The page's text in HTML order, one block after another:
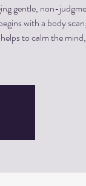
gentle, non-
with a body
to calm the